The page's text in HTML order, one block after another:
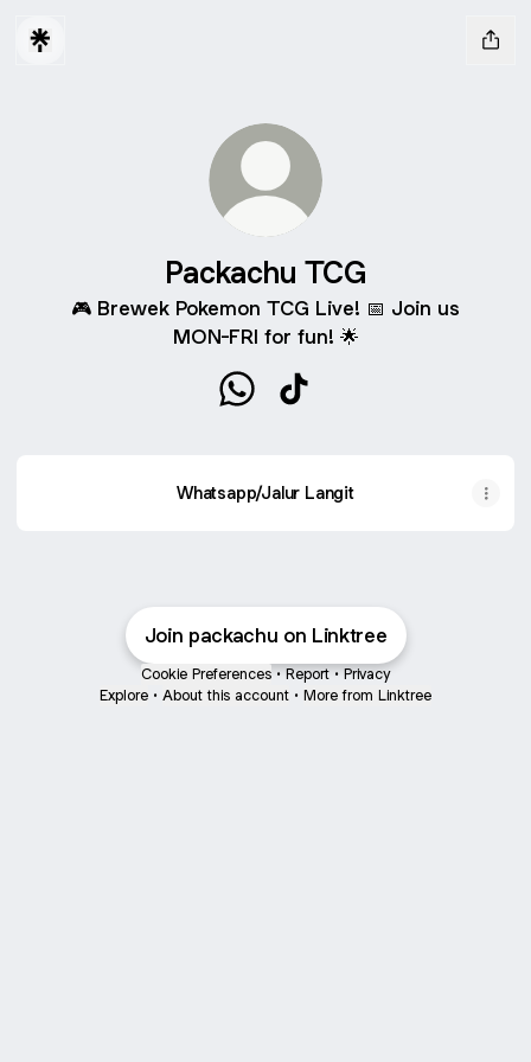
Packachu TCG
🎮 Brewek Pokemon TCG Live! 📅 Join us
MON-FRI for fun! 🌟
Whatsapp/Jalur Langit
Join packachu on Linktree
Cookie Preferences • Report • Privacy
Explore • About this account • More from Linktree